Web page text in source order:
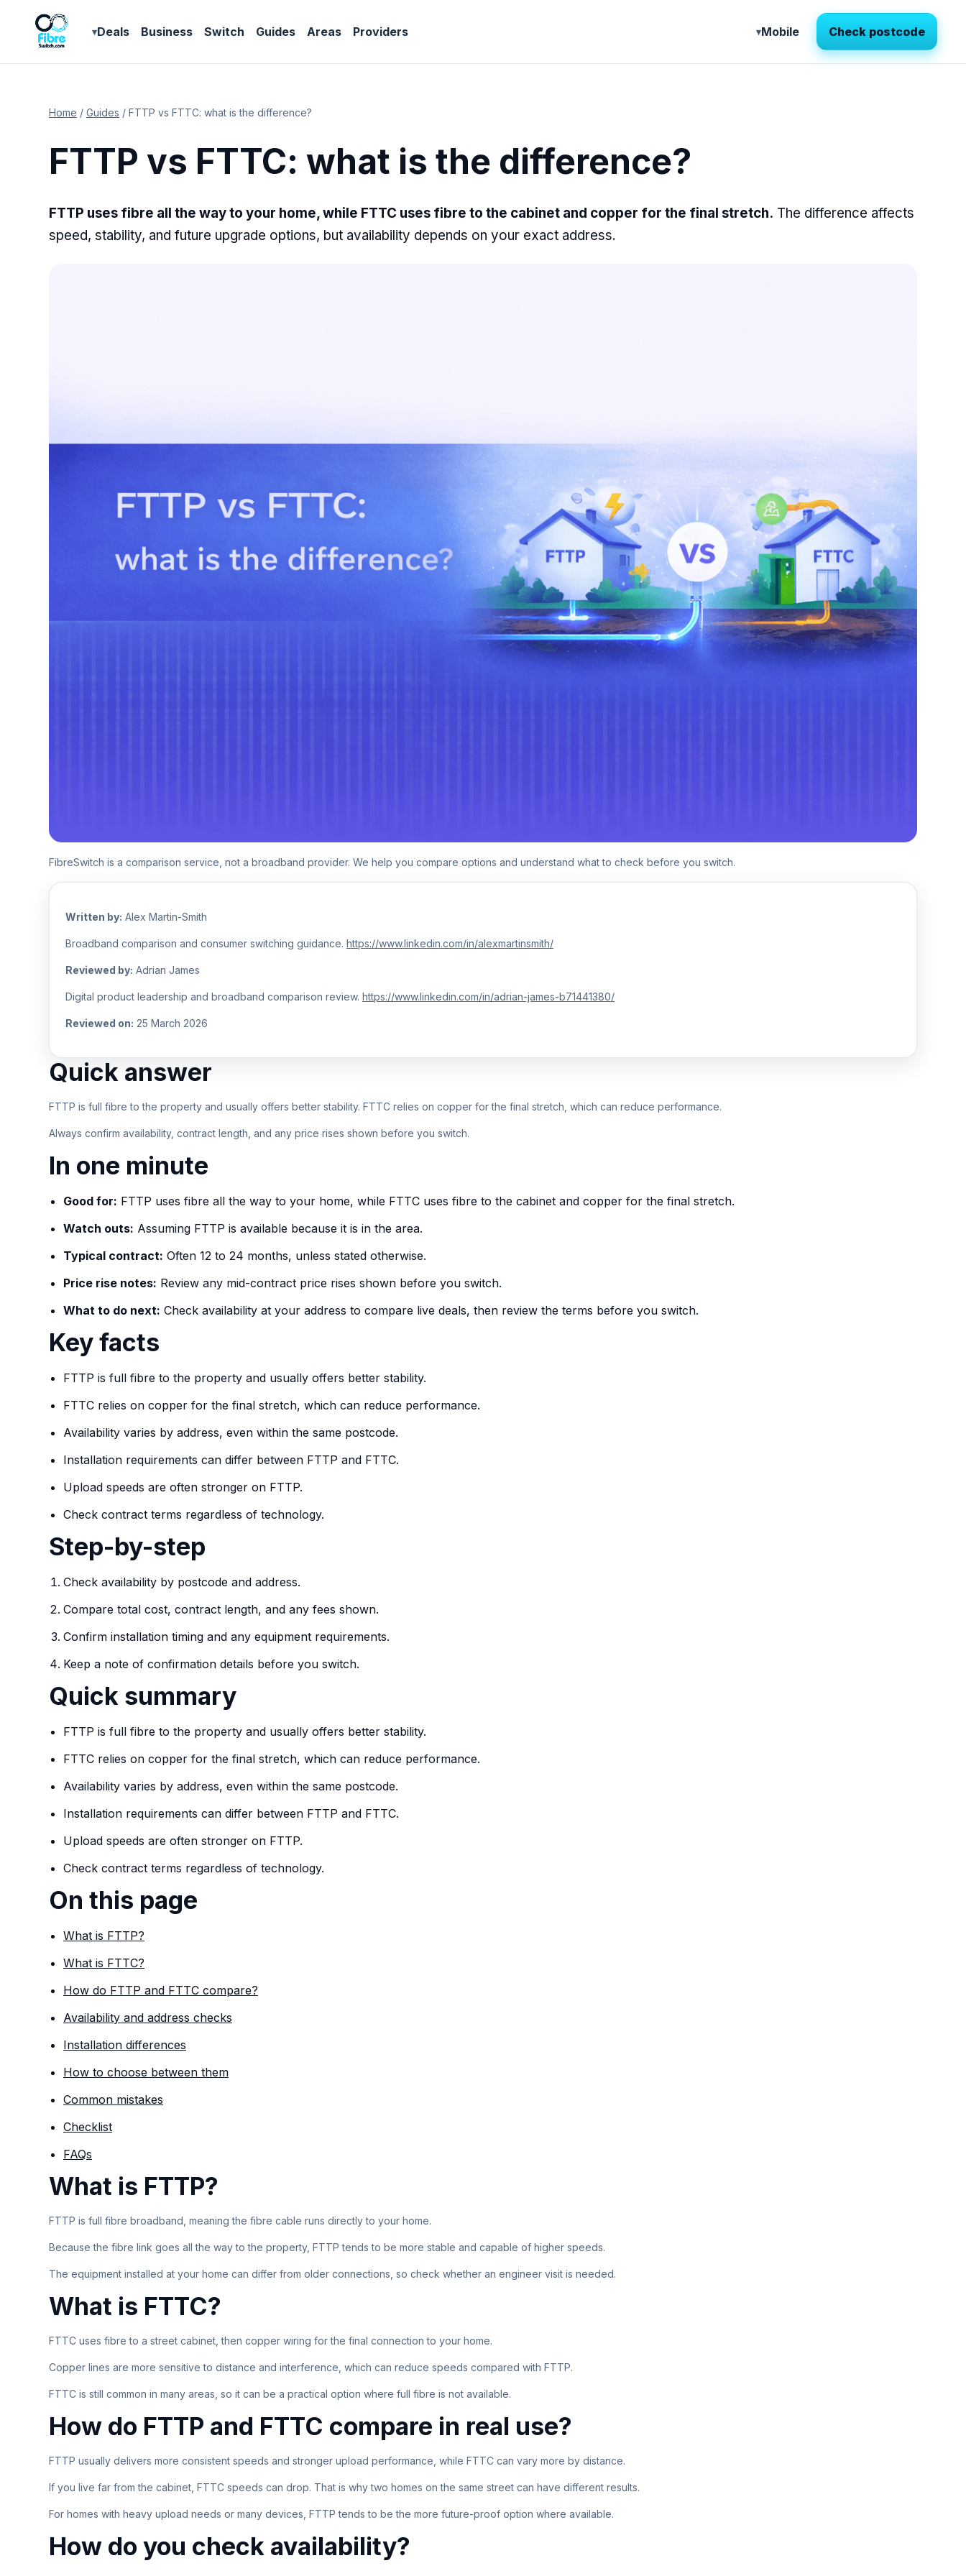
Deals Business Switch Guides Areas Providers Mobile Check postcode
Home / Guides / FTTP vs FTTC: what is the difference?
FTTP vs FTTC: what is the difference?
FTTP uses fibre all the way to your home, while FTTC uses fibre to the cabinet and copper for the final stretch. The difference affects
speed, stability, and future upgrade options, but availability depends on your exact address.
FibreSwitch is a comparison service, not a broadband provider. We help you compare options and understand what to check before you switch.
Written by: Alex Martin-Smith
Broadband comparison and consumer switching guidance. https://www.linkedin.com/in/alexmartinsmith/
Reviewed by: Adrian James
Digital product leadership and broadband comparison review. https://www.linkedin.com/in/adrian-james-b71441380/
Reviewed on: 25 March 2026
Quick answer
FTTP is full fibre to the property and usually offers better stability. FTTC relies on copper for the final stretch, which can reduce performance.
Always confirm availability, contract length, and any price rises shown before you switch.
In one minute
Good for: FTTP uses fibre all the way to your home, while FTTC uses fibre to the cabinet and copper for the final stretch.
Watch outs: Assuming FTTP is available because it is in the area.
Typical contract: Often 12 to 24 months, unless stated otherwise.
Price rise notes: Review any mid-contract price rises shown before you switch.
What to do next: Check availability at your address to compare live deals, then review the terms before you switch.
Key facts
FTTP is full fibre to the property and usually offers better stability.
FTTC relies on copper for the final stretch, which can reduce performance.
Availability varies by address, even within the same postcode.
Installation requirements can differ between FTTP and FTTC.
Upload speeds are often stronger on FTTP.
Check contract terms regardless of technology.
Step-by-step
Check availability by postcode and address.
Compare total cost, contract length, and any fees shown.
Confirm installation timing and any equipment requirements.
Keep a note of confirmation details before you switch.
Quick summary
FTTP is full fibre to the property and usually offers better stability.
FTTC relies on copper for the final stretch, which can reduce performance.
Availability varies by address, even within the same postcode.
Installation requirements can differ between FTTP and FTTC.
Upload speeds are often stronger on FTTP.
Check contract terms regardless of technology.
On this page
What is FTTP?
What is FTTC?
How do FTTP and FTTC compare?
Availability and address checks
Installation differences
How to choose between them
Common mistakes
Checklist
FAQs
What is FTTP?
FTTP is full fibre broadband, meaning the fibre cable runs directly to your home.
Because the fibre link goes all the way to the property, FTTP tends to be more stable and capable of higher speeds.
The equipment installed at your home can differ from older connections, so check whether an engineer visit is needed.
What is FTTC?
FTTC uses fibre to a street cabinet, then copper wiring for the final connection to your home.
Copper lines are more sensitive to distance and interference, which can reduce speeds compared with FTTP.
FTTC is still common in many areas, so it can be a practical option where full fibre is not available.
How do FTTP and FTTC compare in real use?
FTTP usually delivers more consistent speeds and stronger upload performance, while FTTC can vary more by distance.
If you live far from the cabinet, FTTC speeds can drop. That is why two homes on the same street can have different results.
For homes with heavy upload needs or many devices, FTTP tends to be the more future-proof option where available.
How do you check availability?